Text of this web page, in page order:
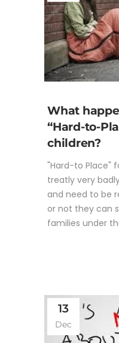
What
“Hard-to-
children?
"Hard-to Place"
treatly very
and need to be
or not they can
families under
13
Dec